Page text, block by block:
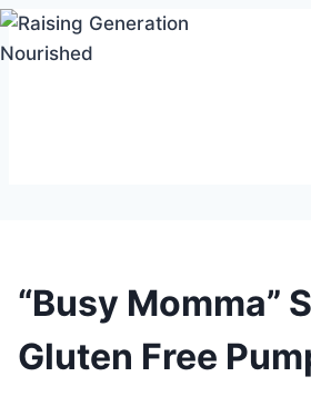
Skip
to
“Busy Momma”
Gluten Free